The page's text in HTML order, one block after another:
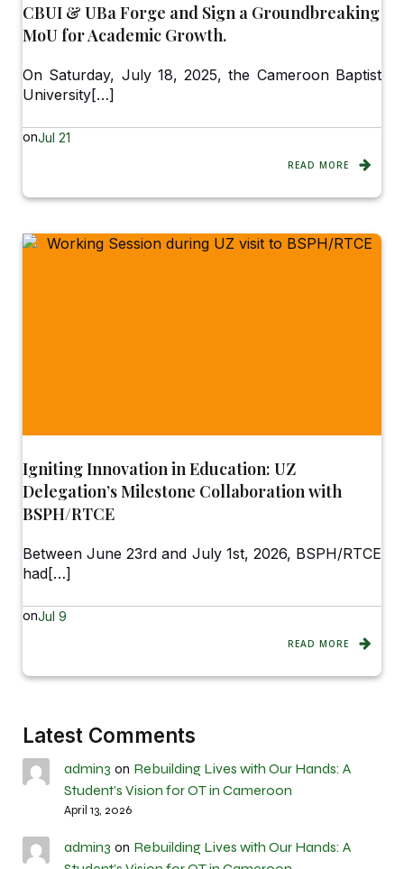
CBUI & UBa Forge and Sign a Groundbreaking
MoU for Academic Growth.
On Saturday, July 18, 2025, the Cameroon Baptist
University[…]
onJul 21
READ MORE
Igniting Innovation in Education: UZ
Delegation’s Milestone Collaboration with
BSPH/RTCE
Between June 23rd and July 1st, 2026, BSPH/RTCE
had[…]
onJul 9
READ MORE
Latest Comments
admin3 on Rebuilding Lives with Our Hands: A
Student’s Vision for OT in Cameroon
April 13, 2026
admin3 on Rebuilding Lives with Our Hands: A